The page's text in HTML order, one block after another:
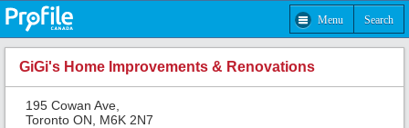
Menu Search
GiGi's Home Improvements & Renovations
195 Cowan Ave,
Toronto ON, M6K 2N7